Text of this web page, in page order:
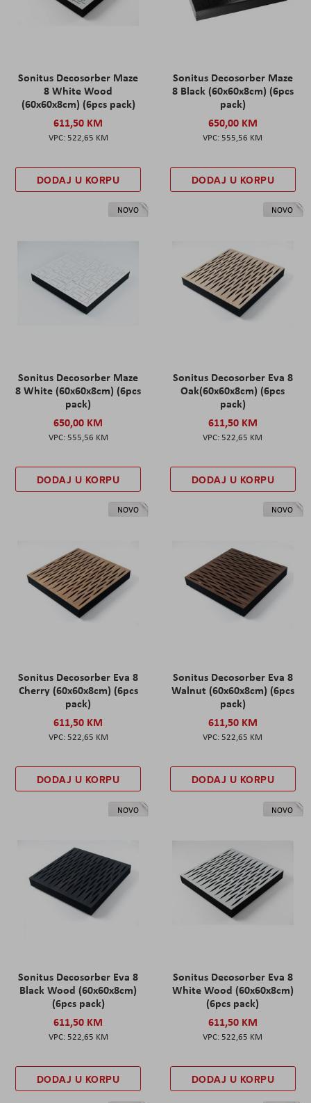
Sonitus Decosorber Maze
8 White Wood
(60x60x8cm) (6pcs pack)
611,50 KM
522,65 KM
DODAJ U KORPU
Sonitus Decosorber Maze
8 Black (60x60x8cm) (6pcs
pack)
650,00 KM
555,56 KM
DODAJ U KORPU
NOVO
Sonitus Decosorber Maze
8 White (60x60x8cm) (6pcs
pack)
650,00 KM
555,56 KM
DODAJ U KORPU
NOVO
Sonitus Decosorber Eva 8
Oak(60x60x8cm) (6pcs
pack)
611,50 KM
522,65 KM
DODAJ U KORPU
NOVO
Sonitus Decosorber Eva 8
Cherry (60x60x8cm) (6pcs
pack)
611,50 KM
522,65 KM
DODAJ U KORPU
NOVO
Sonitus Decosorber Eva 8
Walnut (60x60x8cm) (6pcs
pack)
611,50 KM
522,65 KM
DODAJ U KORPU
NOVO
Sonitus Decosorber Eva 8
Black Wood (60x60x8cm)
(6pcs pack)
611,50 KM
522,65 KM
DODAJ U KORPU
NOVO
Sonitus Decosorber Eva 8
White Wood (60x60x8cm)
(6pcs pack)
611,50 KM
522,65 KM
DODAJ U KORPU